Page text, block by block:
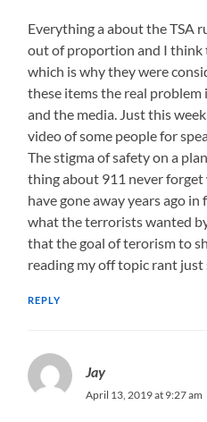
Everything a about the TSA
out of proportion and I
which is why they were
these items the real
and the media. Just this
video of some people for
The stigma of safety on a
thing about 911 never
have gone away years ago
what the terrorists wanted
that the goal of terorism to
reading my off topic rant
REPLY
Jay
April 13, 2019 at 9:27 am